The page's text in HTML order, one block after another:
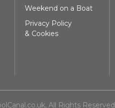
Weekend on a Boat
Privacy Policy
& Cookies
All Rights Reserved